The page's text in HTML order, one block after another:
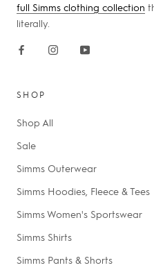
full Simms clothing collection
literally.
SHOP
Shop All
Sale
Simms Outerwear
Simms Hoodies, Fleece & Tees
Simms Women's Sportswear
Simms Shirts
Simms Pants & Shorts